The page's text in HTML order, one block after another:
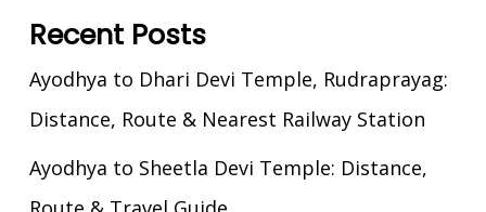
Recent Posts
Ayodhya to Dhari Devi Temple, Rudraprayag:
Distance, Route & Nearest Railway Station
Ayodhya to Sheetla Devi Temple: Distance,